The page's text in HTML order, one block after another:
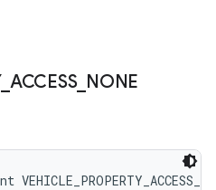
_ ACCESS_ NONE